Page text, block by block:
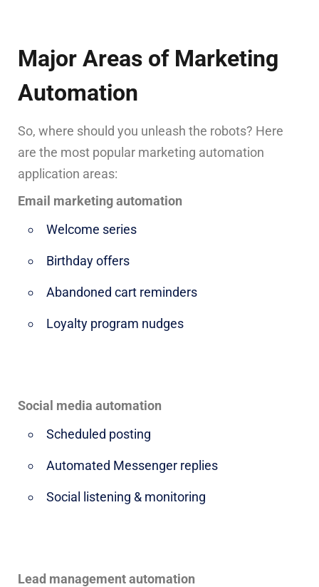
Major Areas of Marketing
Automation
So, where should you unleash the robots? Here
are the most popular marketing automation
application areas:
Email marketing automation
Welcome series
Birthday offers
Abandoned cart reminders
Loyalty program nudges
Social media automation
Scheduled posting
Automated Messenger replies
Social listening & monitoring
Lead management automation